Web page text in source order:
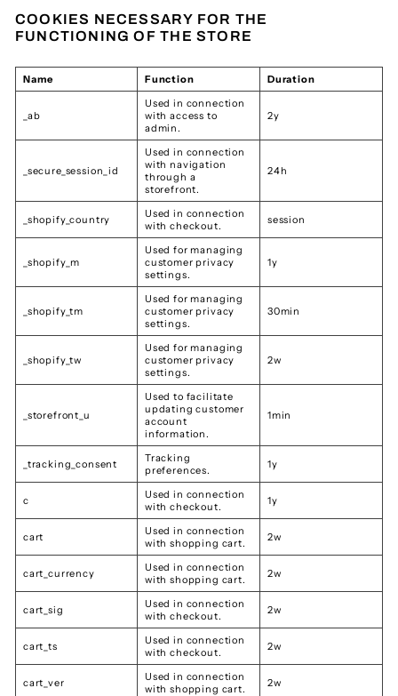
COOKIES NECESSARY FOR THE
FUNCTIONING OF THE STORE
Name Function Duration
_ab
Used in connection
with access to
admin.
2y
_secure_session_id
Used in connection
with navigation
through a
storefront.
24h
_shopify_country
Used in connection
with checkout.
session
_shopify_m
Used for managing
customer privacy
settings.
1y
_shopify_tm
Used for managing
customer privacy
settings.
30min
_shopify_tw
Used for managing
customer privacy
settings.
2w
_storefront_u
Used to facilitate
updating customer
account
information.
1min
_tracking_consent
Tracking
preferences.
1y
c
Used in connection
with checkout.
1y
cart
Used in connection
with shopping cart.
2w
cart_currency
Used in connection
with shopping cart.
2w
cart_sig
Used in connection
with checkout.
2w
cart_ts
Used in connection
with checkout.
2w
cart_ver
Used in connection
with shopping cart.
2w